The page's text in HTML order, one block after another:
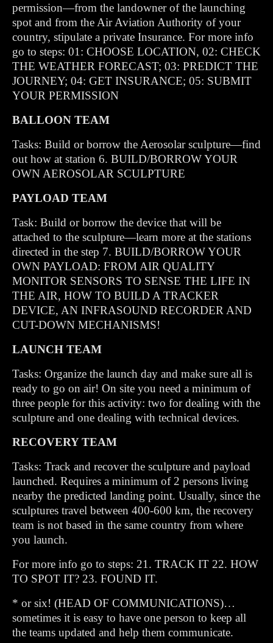
permission—from the landowner of the launching
spot and from the Air Aviation Authority of your
country, stipulate a private Insurance. For more info
go to steps: 01: CHOOSE LOCATION, 02: CHECK
THE WEATHER FORECAST; 03: PREDICT THE
JOURNEY; 04: GET INSURANCE; 05: SUBMIT
YOUR PERMISSION
BALLOON TEAM
Tasks: Build or borrow the Aerosolar sculpture—find
out how at station 6. BUILD/BORROW YOUR
OWN AEROSOLAR SCULPTURE
PAYLOAD TEAM
Task: Build or borrow the device that will be
attached to the sculpture—learn more at the stations
directed in the step 7. BUILD/BORROW YOUR
OWN PAYLOAD: FROM AIR QUALITY
MONITOR SENSORS TO SENSE THE LIFE IN
THE AIR, HOW TO BUILD A TRACKER
DEVICE, AN INFRASOUND RECORDER AND
CUT-DOWN MECHANISMS!
LAUNCH TEAM
Tasks: Organize the launch day and make sure all is
ready to go on air! On site you need a minimum of
three people for this activity: two for dealing with the
sculpture and one dealing with technical devices.
RECOVERY TEAM
Tasks: Track and recover the sculpture and payload
launched. Requires a minimum of 2 persons living
nearby the predicted landing point. Usually, since the
sculptures travel between 400-600 km, the recovery
team is not based in the same country from where
you launch.
For more info go to steps: 21. TRACK IT 22. HOW
TO SPOT IT? 23. FOUND IT.
* or six! (HEAD OF COMMUNICATIONS)…
sometimes it is easy to have one person to keep all
the teams updated and help them communicate.